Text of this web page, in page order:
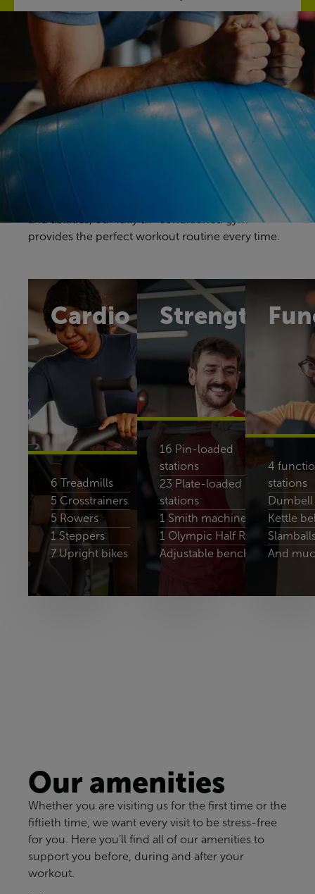
Discover our gym
Your gym workouts should be unique to you, and
we have a fitness space that will make you feel
right at home. Our gym offers a great selection of
cardio, resistance and free weights equipment to
challenge yourself in a way that feels comfortable
and achievable. With equipment to suit all ages
and abilities, our fully air-conditioned gym
provides the perfect workout routine every time.
Cardio
6 Treadmills
5 Crosstrainers
5 Rowers
1 Steppers
7 Upright bikes
Strength
16 Pin-loaded
stations
23 Plate-loaded
stations
1 Smith machines
1 Olympic Half Rack
Adjustable benches
4
stations
Dumbell
Kettle
And
Our amenities
Whether you are visiting us for the first time or the
fiftieth time, we want every visit to be stress-free
for you. Here you’ll find all of our amenities to
support you before, during and after your
workout.